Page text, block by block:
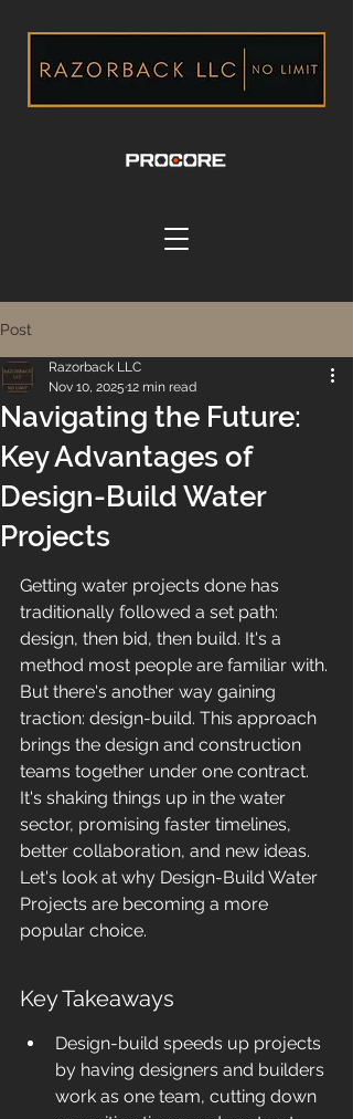
Post
Navigating the Future:
Key Advantages of
Design-Build Water
Projects
Razorback LLC
Nov 10, 2025 12 min read
Getting water projects done has
traditionally followed a set path:
design, then bid, then build. It's a
method most people are familiar with.
But there's another way gaining
traction: design-build. This approach
brings the design and construction
teams together under one contract.
It's shaking things up in the water
sector, promising faster timelines,
better collaboration, and new ideas.
Let's look at why Design-Build Water
Projects are becoming a more
popular choice.
Key Takeaways
Design-build speeds up projects
by having designers and builders
work as one team, cutting down